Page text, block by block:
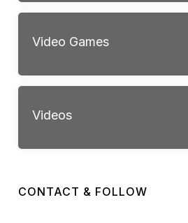
Video Games
Videos
CONTACT & FOLLOW